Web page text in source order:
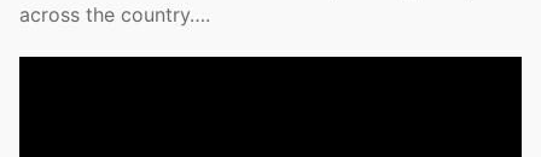
across the country….